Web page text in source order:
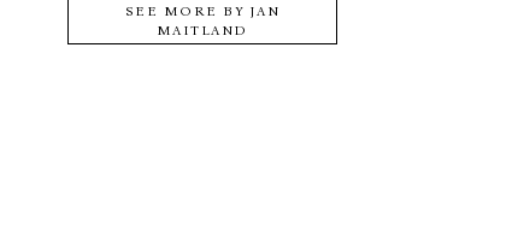
SEE MORE BY JAN
MAITLAND